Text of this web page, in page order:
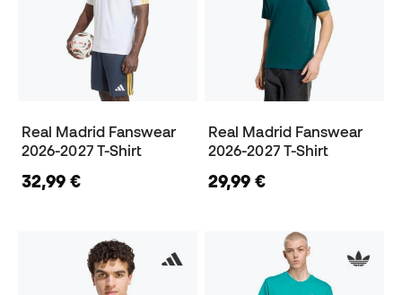
Real Madrid Fanswear
2026-2027 T-Shirt
32,99 €
Real Madrid Fanswear
2026-2027 T-Shirt
29,99 €